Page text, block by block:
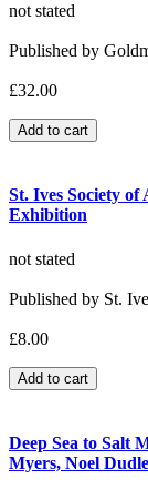
not stated
Published by
£32.00
St. Ives Society of
Exhibition
not stated
Published by St.
£8.00
Deep Sea to Salt
Myers, Noel